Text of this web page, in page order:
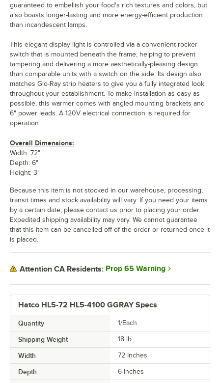
Hatco HL5-72 HL5-4100 GGRAY Specs
Quantity 1/Each
Shipping Weight 18 lb.
Width 72 Inches
Depth 6 Inches
guaranteed to embellish your food's rich textures and colors, but
also boasts longer-lasting and more energy-efficient production
than incandescent lamps.
This elegant display light is controlled via a convenient rocker
switch that is mounted beneath the frame, helping to prevent
tampering and delivering a more aesthetically-pleasing design
than comparable units with a switch on the side. Its design also
matches Glo-Ray strip heaters to give you a fully integrated look
throughout your establishment. To make installation as easy as
possible, this warmer comes with angled mounting brackets and
6" power leads. A 120V electrical connection is required for
operation.
Overall Dimensions:
Width: 72"
Depth: 6"
Height: 3"
Because this item is not stocked in our warehouse, processing,
transit times and stock availability will vary. If you need your items
by a certain date, please contact us prior to placing your order.
Expedited shipping availability may vary. We cannot guarantee
that this item can be cancelled off of the order or returned once it
is placed.
Attention CA Residents: Prop 65 Warning